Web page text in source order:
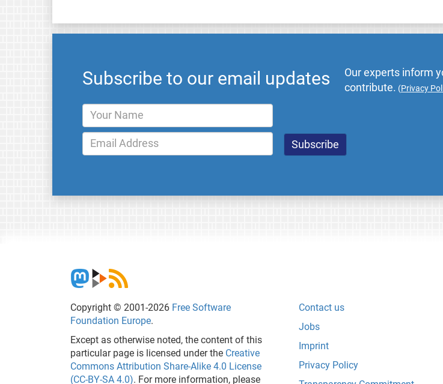
Subscribe to our email updates
Our experts inform
contribute. (Privacy
Copyright © 2001-2026 Free Software
Foundation Europe.
Except as otherwise noted, the content of this
particular page is licensed under the Creative
Commons Attribution Share-Alike 4.0 License
(CC-BY-SA 4.0). For more information, please
Contact us
Jobs
Imprint
Privacy Policy